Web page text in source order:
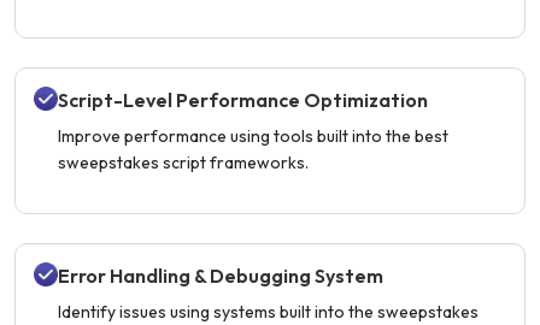
Script-Level Performance Optimization
Improve performance using tools built into the best
sweepstakes script frameworks.
Error Handling & Debugging System
Identify issues using systems built into the sweepstakes